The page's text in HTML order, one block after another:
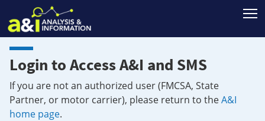
Login to Access A&I and SMS
If you are not an authorized user (FMCSA, State
Partner, or motor carrier), please return to theA&I
home page.